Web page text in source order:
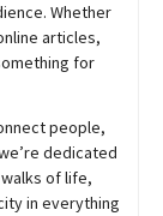
Whether
articles,
for
people,
dedicated
of life,
in everything